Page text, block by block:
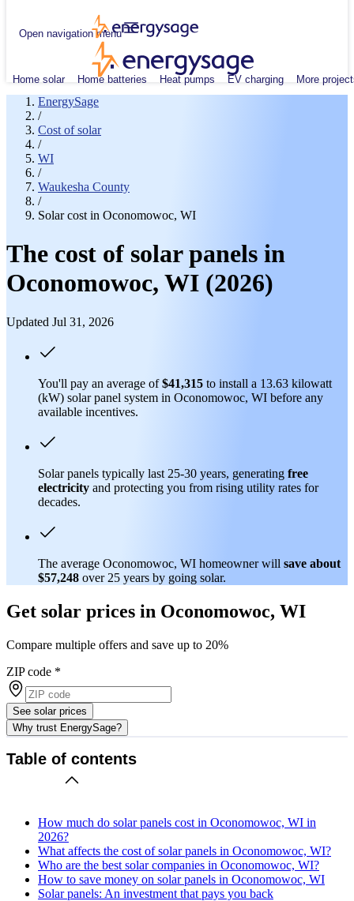
Open navigation menu
Home solar Home batteries Heat pumps EV charging More
EnergySage
/
Cost of solar
/
WI
/
Waukesha County
/
Solar cost in Oconomowoc, WI
The cost of solar panels in
Oconomowoc, WI (2026)
Updated Jul 31, 2026
You'll pay an average of$41,315 to install a 13.63 kilowatt
(kW) solar panel system in Oconomowoc, WI before any
available incentives.
Solar panels typically last 25-30 years, generating free
electricity and protecting you from rising utility rates for
decades.
The average Oconomowoc, WI homeowner will save about
$57,248 over 25 years by going solar.
Get solar prices in Oconomowoc, WI
Compare multiple offers and save up to 20%
ZIP code *
See solar prices
Why trust EnergySage?
Table of contents
How much do solar panels cost in Oconomowoc, WI in
2026?
What affects the cost of solar panels in Oconomowoc, WI?
Who are the best solar companies in Oconomowoc, WI?
How to save money on solar panels in Oconomowoc, WI
Solar panels: An investment that pays you back